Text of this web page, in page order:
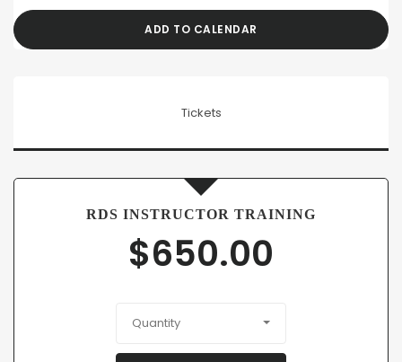
ADD TO CALENDAR
Tickets
RDS INSTRUCTOR TRAINING
$650.00
Quantity